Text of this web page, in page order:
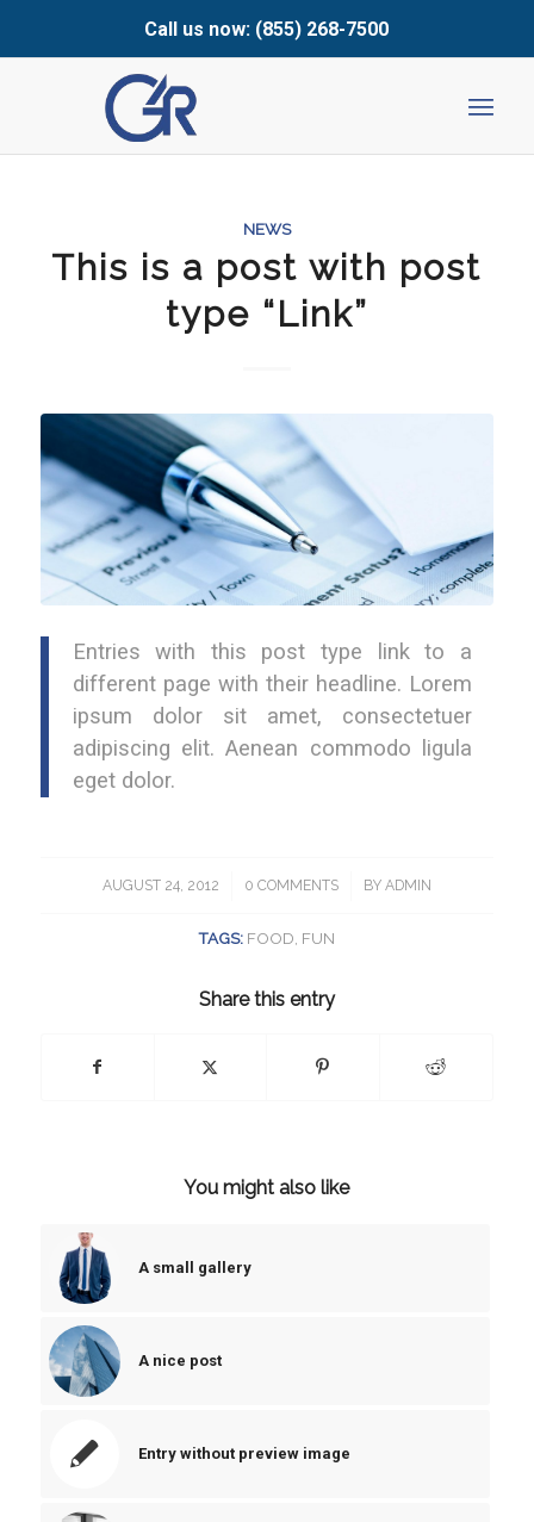
Call us now: (855) 268-7500
NEWS
This is a post with post
type “Link”
Entries with this post type link to a
different page with their headline. Lorem
ipsum dolor sit amet, consectetuer
adipiscing elit. Aenean commodo ligula
eget dolor.
AUGUST 24, 2012
/ 0 COMMENTS
/ BY ADMIN
TAGS: FOOD, FUN
Share this entry
You might also like
A small gallery
A nice post
Entry without preview image